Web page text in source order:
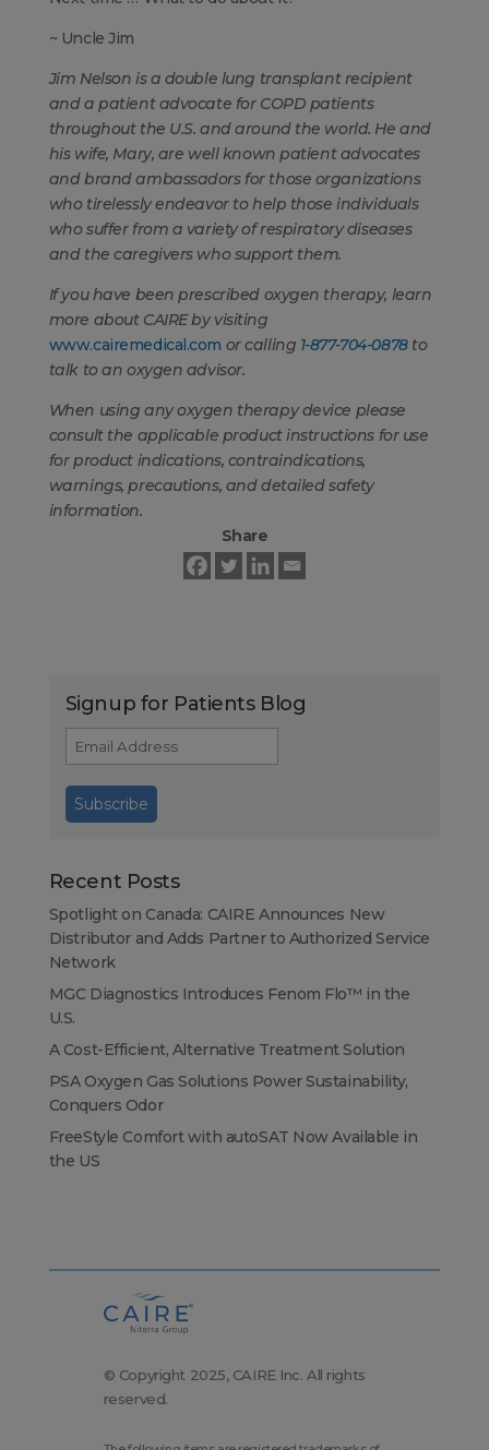
~ Uncle Jim
Jim Nelson is a double lung transplant recipient
and a patient advocate for COPD patients
throughout the U.S. and around the world. He and
his wife, Mary, are well known patient advocates
and brand ambassadors for those organizations
who tirelessly endeavor to help those individuals
who suffer from a variety of respiratory diseases
and the caregivers who support them.
If you have been prescribed oxygen therapy, learn
more about CAIREby visiting
www.cairemedical.com or calling 1-877-704-0878to
talk to an oxygen advisor.
When using any oxygen therapy device please
consult the applicable product instructions for use
for product indications, contraindications,
warnings, precautions, and detailed safety
information.
Share
Signup for Patients Blog
Recent Posts
Spotlight on Canada: CAIRE Announces New
Distributor and Adds Partner to Authorized Service
Network
MGC Diagnostics Introduces Fenom Flo™ in the
U.S.
A Cost-Efficient, Alternative Treatment Solution
PSA Oxygen Gas Solutions Power Sustainability,
Conquers Odor
FreeStyle Comfort with autoSAT Now Available in
the US
© Copyright 2025, CAIRE Inc. All rights
reserved.